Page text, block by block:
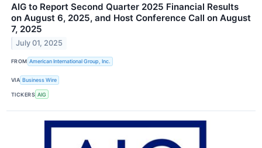
AIG to Report Second Quarter 2025 Financial Results
on August 6, 2025, and Host Conference Call on August
7, 2025
July 01, 2025
FROM American International Group, Inc.
VIA Business Wire
TICKERS AIG